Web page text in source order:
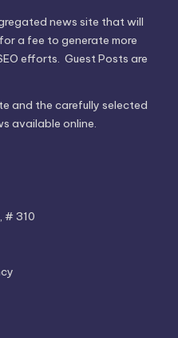
news site that will
a fee to generate more
efforts. Guest Posts are
and the carefully selected
available online.
# 310